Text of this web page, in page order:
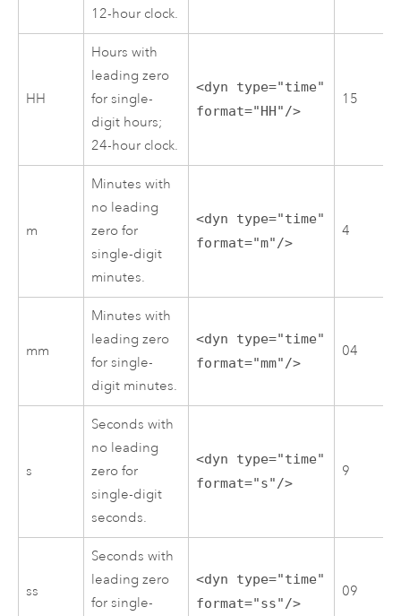
12-hour clock.
HH
Hours with
leading zero
for single-
digit hours;
24-hour clock.
<dyn type="time"
format="HH"/>
15
m
Minutes with
no leading
zero for
single-digit
minutes.
<dyn type="time"
format="m"/>
4
mm
Minutes with
leading zero
for single-
digit minutes.
<dyn type="time"
format="mm"/>
04
s
Seconds with
no leading
zero for
single-digit
seconds.
<dyn type="time"
format="s"/>
9
ss
Seconds with
leading zero
for single-
<dyn type="time"
format="ss"/>
09